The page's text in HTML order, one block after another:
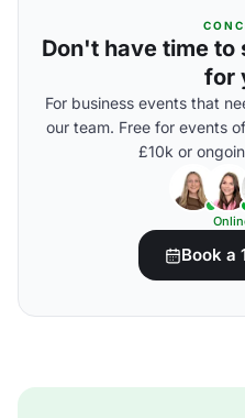
Don't have time
for
For business events that
our team. Free for events
£10k or
Book a